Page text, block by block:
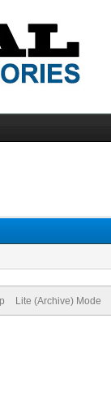
Lite (Archive) Mode